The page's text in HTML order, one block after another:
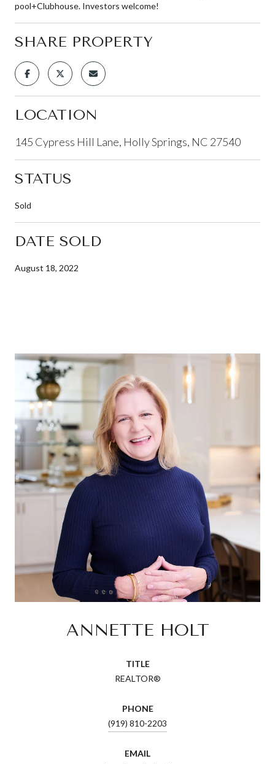
pool+Clubhouse. Investors welcome!
SHARE PROPERTY
LOCATION
145 Cypress Hill Lane, Holly Springs, NC 27540
STATUS
Sold
DATE SOLD
August 18, 2022
ANNETTE HOLT
TITLE
REALTOR®
PHONE
(919) 810-2203
EMAIL